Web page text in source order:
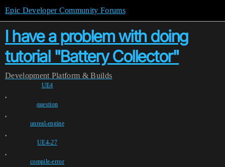
Epic Developer Community Forums
I have a problem with doing
tutorial "Battery Collector"
Development Platform & Builds
UE4
,
question
,
unreal-engine
,
UE4-27
,
compile-error